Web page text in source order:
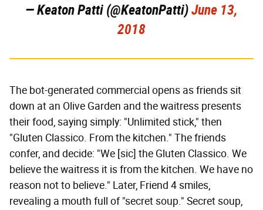
— Keaton Patti (@KeatonPatti)June 13,
2018
The bot-generated commercial opens as friends sit
down at an Olive Garden and the waitress presents
their food, saying simply: "Unlimited stick," then
"Gluten Classico. From the kitchen." The friends
confer, and decide: "We [sic] the Gluten Classico. We
believe the waitress it is from the kitchen. We have no
reason not to believe." Later, Friend 4 smiles,
revealing a mouth full of "secret soup." Secret soup,